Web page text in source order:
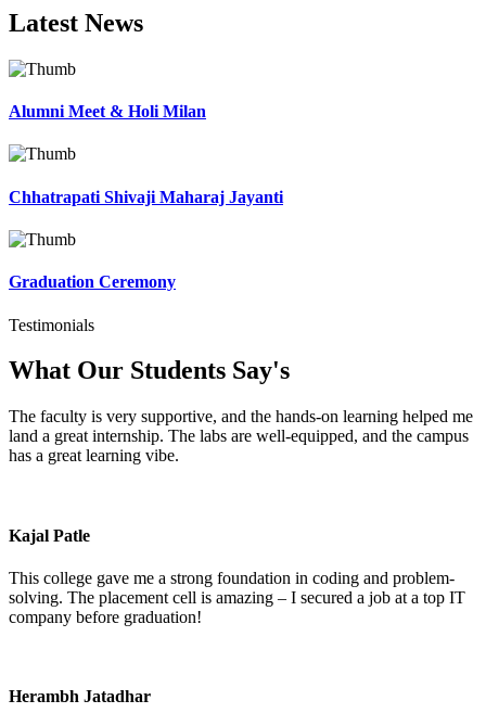
Latest News
Alumni Meet & Holi Milan
Chhatrapati Shivaji Maharaj Jayanti
Graduation Ceremony
Testimonials
What Our Students Say's
The faculty is very supportive, and the hands-on learning helped me
land a great internship. The labs are well-equipped, and the campus
has a great learning vibe.
Kajal Patle
This college gave me a strong foundation in coding and problem-
solving. The placement cell is amazing – I secured a job at a top IT
company before graduation!
Herambh Jatadhar